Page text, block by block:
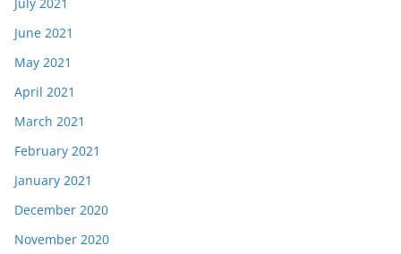
June 2021
May 2021
April 2021
March 2021
February 2021
January 2021
December 2020
November 2020